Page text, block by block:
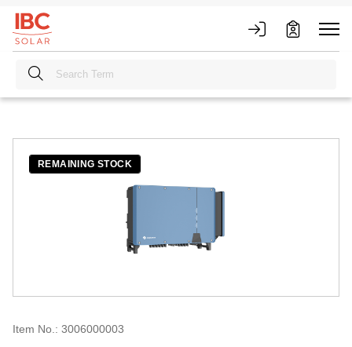
REMAINING STOCK
Item No.: 3006000003